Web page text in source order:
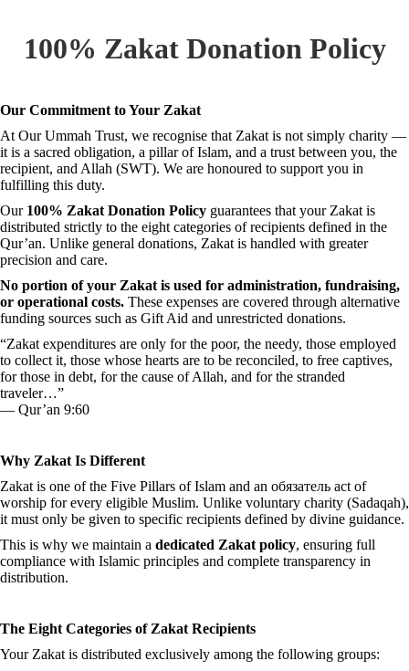
100% Zakat Donation Policy
Our Commitment to Your Zakat
At Our Ummah Trust, we recognise that Zakat is not simply charity —
it is a sacred obligation, a pillar of Islam, and a trust between you, the
recipient, and Allah (SWT). We are honoured to support you in
fulfilling this duty.
Our 100% Zakat Donation Policy guarantees that your Zakat is
distributed strictly to the eight categories of recipients defined in the
Qur’an. Unlike general donations, Zakat is handled with greater
precision and care.
No portion of your Zakat is used for administration, fundraising,
or operational costs. These expenses are covered through alternative
funding sources such as Gift Aid and unrestricted donations.
“Zakat expenditures are only for the poor, the needy, those employed
to collect it, those whose hearts are to be reconciled, to free captives,
for those in debt, for the cause of Allah, and for the stranded
traveler…”
— Qur’an 9:60
Why Zakat Is Different
Zakat is one of the Five Pillars of Islam and an обязатель act of
worship for every eligible Muslim. Unlike voluntary charity (Sadaqah),
it must only be given to specific recipients defined by divine guidance.
This is why we maintain a dedicated Zakat policy, ensuring full
compliance with Islamic principles and complete transparency in
distribution.
The Eight Categories of Zakat Recipients
Your Zakat is distributed exclusively among the following groups: